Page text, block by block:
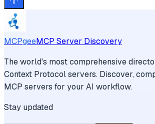
MCPgeeMCP Server Discovery
The world's most comprehensive
Context Protocol servers. Discover,
MCP servers for your AI workflow.
Stay updated